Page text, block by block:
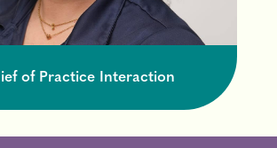
of Practice Interaction